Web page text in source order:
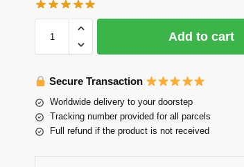
Add to cart
Secure Transaction
Worldwide delivery to your doorstep
Tracking number provided for all parcels
Full refund if the product is not received